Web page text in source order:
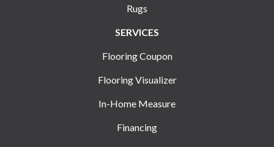
Rugs
SERVICES
Flooring Coupon
Flooring Visualizer
In-Home Measure
Financing